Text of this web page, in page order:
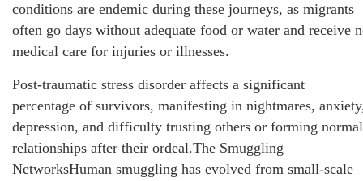
conditions are endemic during these journeys, as migrants
often go days without adequate food or water and receive
medical care for injuries or illnesses.
Post-traumatic stress disorder affects a significant
percentage of survivors, manifesting in nightmares,
depression, and difficulty trusting others or forming normal
relationships after their ordeal.The Smuggling
NetworksHuman smuggling has evolved from small-scale